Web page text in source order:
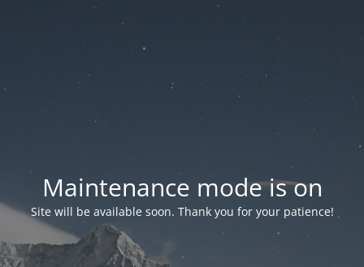
Maintenance mode is on
Site will be available soon. Thank you for your patience!